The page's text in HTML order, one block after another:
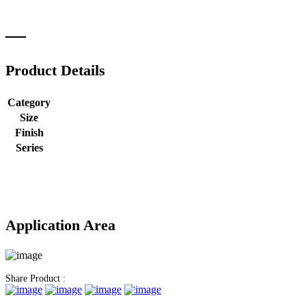
Product Details
Category
Size
Finish
Series
Application Area
Share Product :